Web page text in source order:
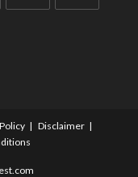
Disclaimer